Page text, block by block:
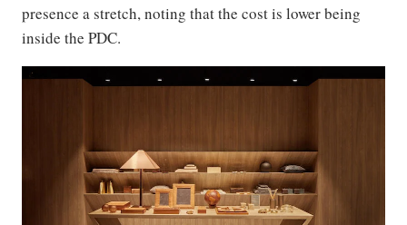
presence a stretch, noting that the cost is lower being
inside the PDC.